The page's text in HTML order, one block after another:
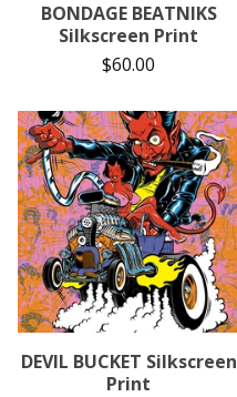
BONDAGE BEATNIKS
Silkscreen Print
$60.00
DEVIL BUCKET Silkscreen
Print